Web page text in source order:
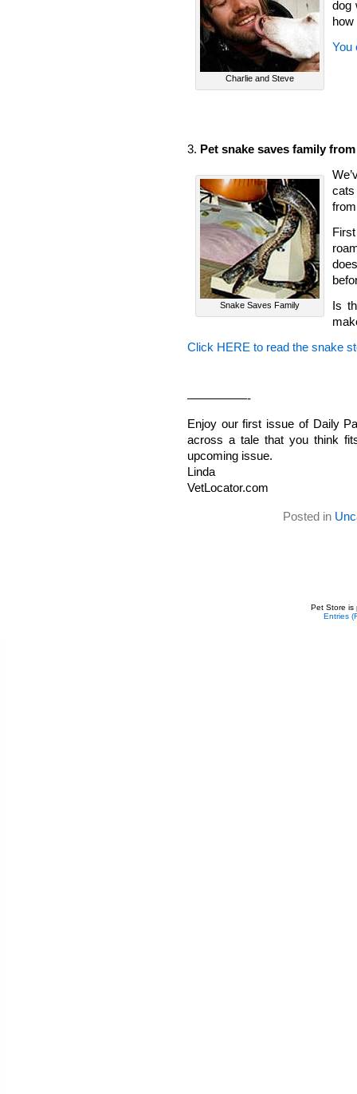
Charlie and Steve
dog
how
You
3. Pet snake saves family
Snake Saves Family
cats
Is
Click HERE to read the snake
—————-
Enjoy our first issue of Daily
across a tale that you think
upcoming issue.
Linda
VetLocator.com
Posted in
Pet Store is
Entries